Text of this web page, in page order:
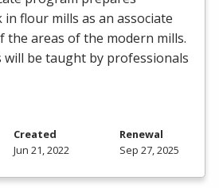
flour mills as an associate
the areas of the modern mills.
will be taught by professionals
Created
Jun 21, 2022
Renewal
Sep 27, 2025